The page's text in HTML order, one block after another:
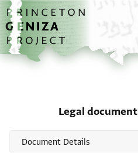
Skip to main content
home
Legal document